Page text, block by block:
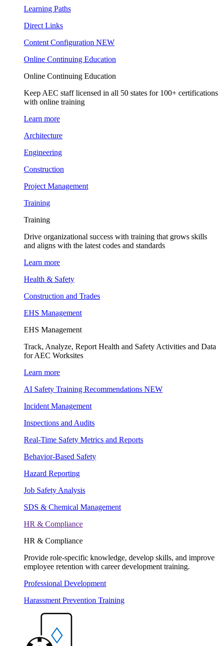
Learning Paths
Direct Links
Content Configuration NEW
Online Continuing Education
Online Continuing Education
Keep AEC staff licensed in all 50 states for 100+ certifications
with online training
Learn more
Architecture
Engineering
Construction
Project Management
Training
Training
Drive organizational success with training that grows skills
and aligns with the latest codes and standards
Learn more
Health & Safety
Construction and Trades
EHS Management
EHS Management
Track, Analyze, Report Health and Safety Activities and Data
for AEC Worksites
Learn more
AI Safety Training Recommendations NEW
Incident Management
Inspections and Audits
Real-Time Safety Metrics and Reports
Behavior-Based Safety
Hazard Reporting
Job Safety Analysis
SDS & Chemical Management
HR & Compliance
HR & Compliance
Provide role-specific knowledge, develop skills, and improve
employee retention with career development training.
Professional Development
Harassment Prevention Training